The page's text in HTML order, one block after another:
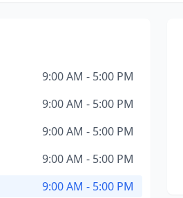
9:00 AM - 5:00 PM
9:00 AM - 5:00 PM
9:00 AM - 5:00 PM
9:00 AM - 5:00 PM
9:00 AM - 5:00 PM